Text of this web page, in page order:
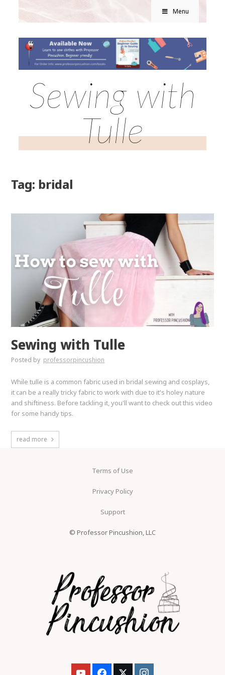
Menu
Sewing with
Tulle
Tag: bridal
Sewing with Tulle
Posted by professorpincushion
While tulle is a common fabric used in bridal sewing and cosplays,
it can be a really tricky fabric to work with due to it's holey nature
and shiftiness. Before tackling it, you'll want to check out this video
for some handy tips.
read more
Terms of Use
Privacy Policy
Support
© Professor Pincushion, LLC